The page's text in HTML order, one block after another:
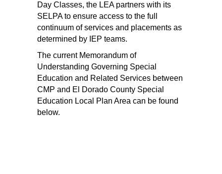
Day Classes, the LEA partners with its
SELPA to ensure access to the full
continuum of services and placements as
determined by IEP teams.
The current Memorandum of
Understanding Governing Special
Education and Related Services between
CMP and El Dorado County Special
Education Local Plan Area can be found
below.